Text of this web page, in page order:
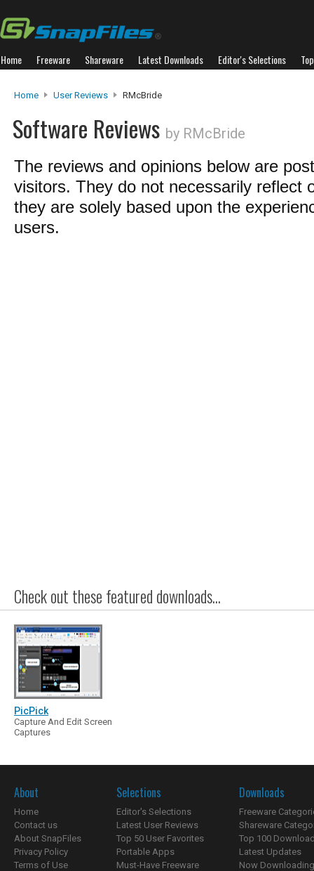
Home Freeware Shareware Latest Downloads Editor's Selections
Home User Reviews RMcBride
Software Reviews by RMcBride
The reviews and opinions below are
visitors. They do not necessarily reflect
they are solely based upon the
users.
Check out these featured downloads...
PicPick
Capture And Edit Screen
Captures
About
Home
Contact us
About SnapFiles
Privacy Policy
Terms of Use
Selections
Editor's Selections
Latest User Reviews
Top 50 User Favorites
Portable Apps
Must-Have Freeware
Downloads
Freeware
Shareware
Top 100
Latest Updates
Now